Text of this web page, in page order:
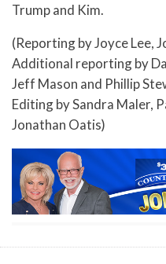
Trump and Kim.
(Reporting by Joyce Lee,
Additional reporting by
Jeff Mason and Phillip
Editing by Sandra Maler,
Jonathan Oatis)